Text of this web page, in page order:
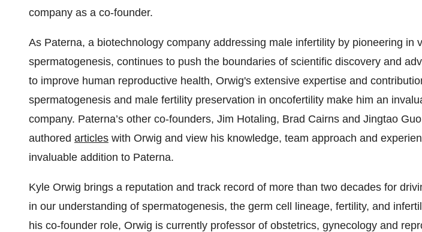
company as a co-founder.
As Paterna, a biotechnology company addressing male infertility by pioneering in
spermatogenesis, continues to push the boundaries of scientific discovery and
to improve human reproductive health, Orwig's extensive expertise and
spermatogenesis and male fertility preservation in oncofertility make him an
company. Paterna’s other co-founders, Jim Hotaling, Brad Cairns and Jingtao
authored articles with Orwig and view his knowledge, team approach and
invaluable addition to Paterna.
Kyle Orwig brings a reputation and track record of more than two decades for
in our understanding of spermatogenesis, the germ cell lineage, fertility, and
his co-founder role, Orwig is currently professor of obstetrics, gynecology and